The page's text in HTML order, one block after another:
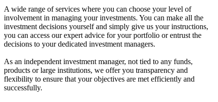
A wide range of services where you can choose your level of
involvement in managing your investments. You can make all the
investment decisions yourself and simply give us your instructions,
you can access our expert advice for your portfolio or entrust the
decisions to your dedicated investment managers.
As an independent investment manager, not tied to any funds,
products or large institutions, we offer you transparency and
flexibility to ensure that your objectives are met efficiently and
successfully.